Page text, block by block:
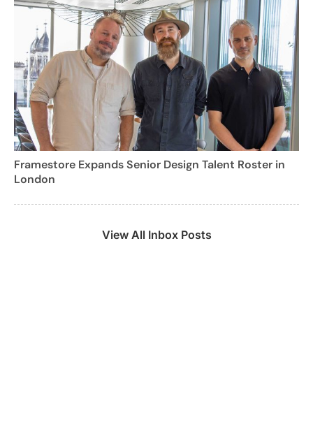
Framestore Expands Senior Design Talent Roster in
London
View All Inbox Posts